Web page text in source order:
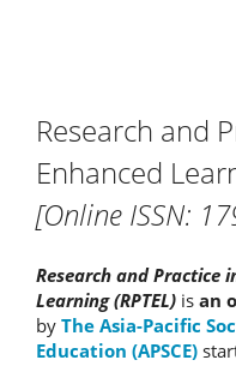
Research and
Enhanced
[Online ISSN:
Research and Practice
Learning (RPTEL) is an
by The Asia-Pacific
Education (APSCE)